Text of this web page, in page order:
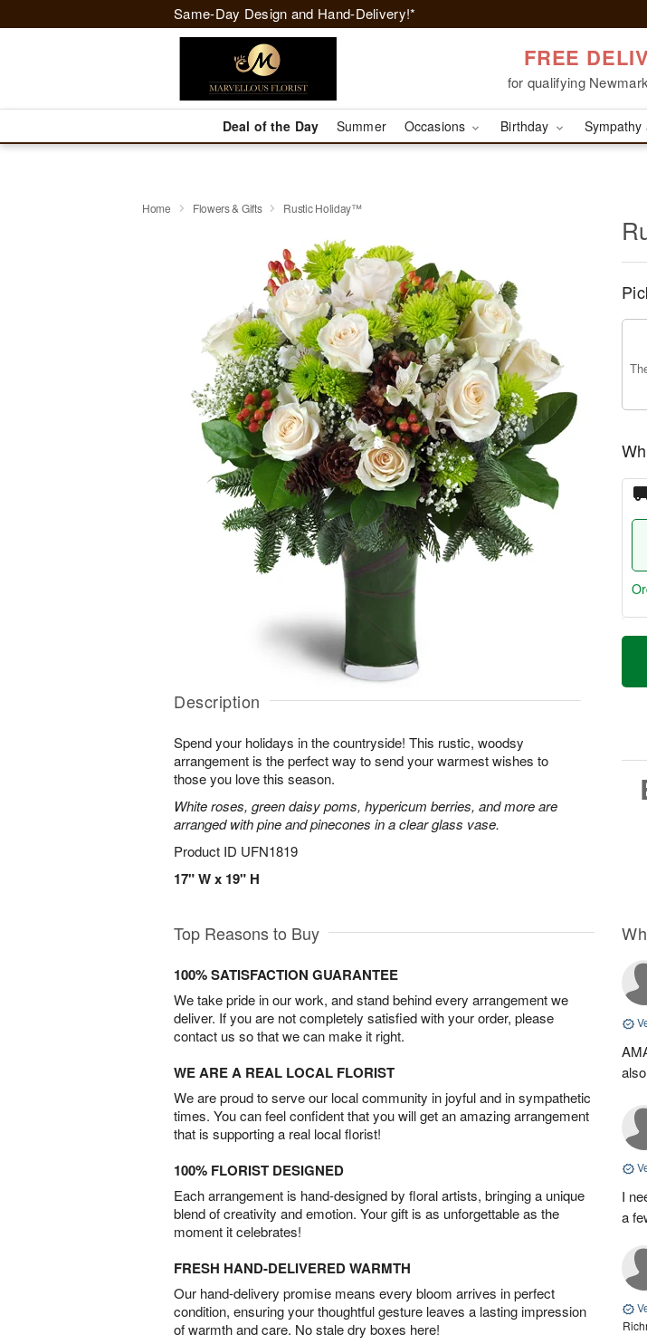
Same-Day Design and Hand-Delivery!*
FREE
for qualifying
Deal of the Day Summer Occasions Birthday
Home Flowers & Gifts Rustic Holiday™
Description
Spend your holidays in the countryside! This rustic, woodsy
arrangement is the perfect way to send your warmest wishes to
those you love this season.
White roses, green daisy poms, hypericum berries, and more are
arranged with pine and pinecones in a clear glass vase.
Product ID UFN1819
17" W x 19" H
T
a
Top Reasons to Buy
100% SATISFACTION GUARANTEE
We take pride in our work, and stand behind every arrangement we
deliver. If you are not completely satisfied with your order, please
contact us so that we can make it right.
WE ARE A REAL LOCAL FLORIST
We are proud to serve our local community in joyful and in sympathetic
times. You can feel confident that you will get an amazing arrangement
that is supporting a real local florist!
100% FLORIST DESIGNED
Each arrangement is hand-designed by floral artists, bringing a unique
blend of creativity and emotion. Your gift is as unforgettable as the
moment it celebrates!
FRESH HAND-DELIVERED WARMTH
Our hand-delivery promise means every bloom arrives in perfect
condition, ensuring your thoughtful gesture leaves a lasting impression
of warmth and care. No stale dry boxes here!
I
a